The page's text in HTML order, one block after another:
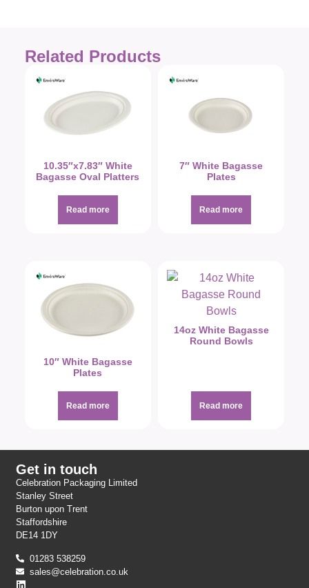
Related Products
10.35″x7.83″ White
Bagasse Oval Platters
Read more
7″ White Bagasse
Plates
Read more
10″ White Bagasse
Plates
Read more
14oz White Bagasse
Round Bowls
Read more
Get in touch
Celebration Packaging Limited
Stanley Street
Burton upon Trent
Staffordshire
DE14 1DY
01283 538259
sales@celebration.co.uk